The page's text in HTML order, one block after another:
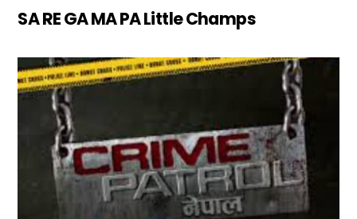
SA RE GA MA PA Little Champs